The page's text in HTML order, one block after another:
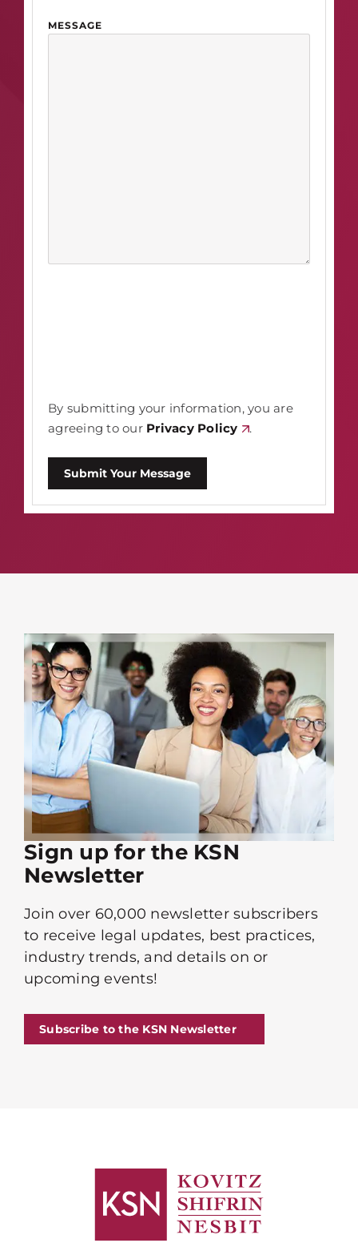
MESSAGE
By submitting your information, you are
agreeing to our Privacy Policy .
Submit Your Message
Sign up for the KSN
Newsletter
Join over 60,000 newsletter subscribers
to receive legal updates, best practices,
industry trends, and details on or
upcoming events!
Subscribe to the KSN Newsletter